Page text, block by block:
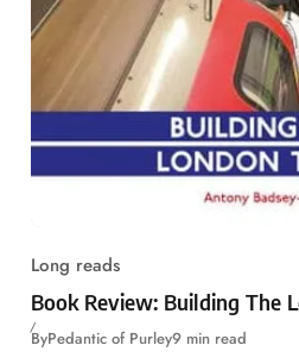
Long reads
Book Review: Building The
ByPedantic of Purley9 min read